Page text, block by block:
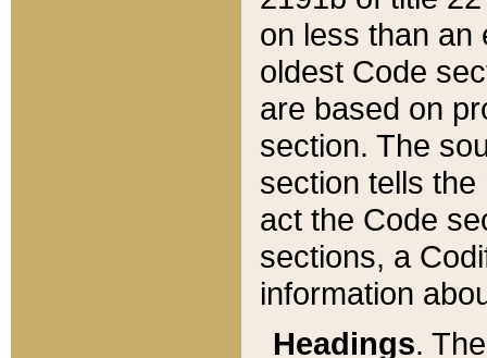
on less than an
oldest Code
are based on
section. The
section tells
act the Code
sections, a
information
Headings.